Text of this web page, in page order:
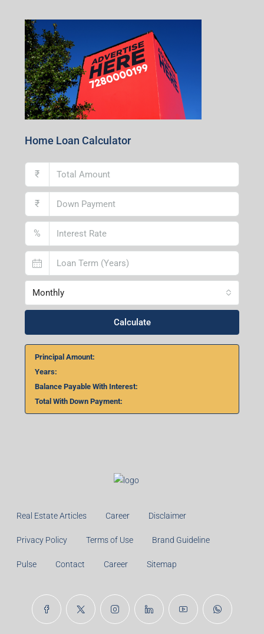
Home Loan Calculator
₹
₹
%
Monthly
Calculate
Principal Amount:
Years:
Balance Payable With Interest:
Total With Down Payment:
Real Estate Articles Career Disclaimer
Privacy Policy Terms of Use Brand Guideline
Pulse Contact Career Sitemap